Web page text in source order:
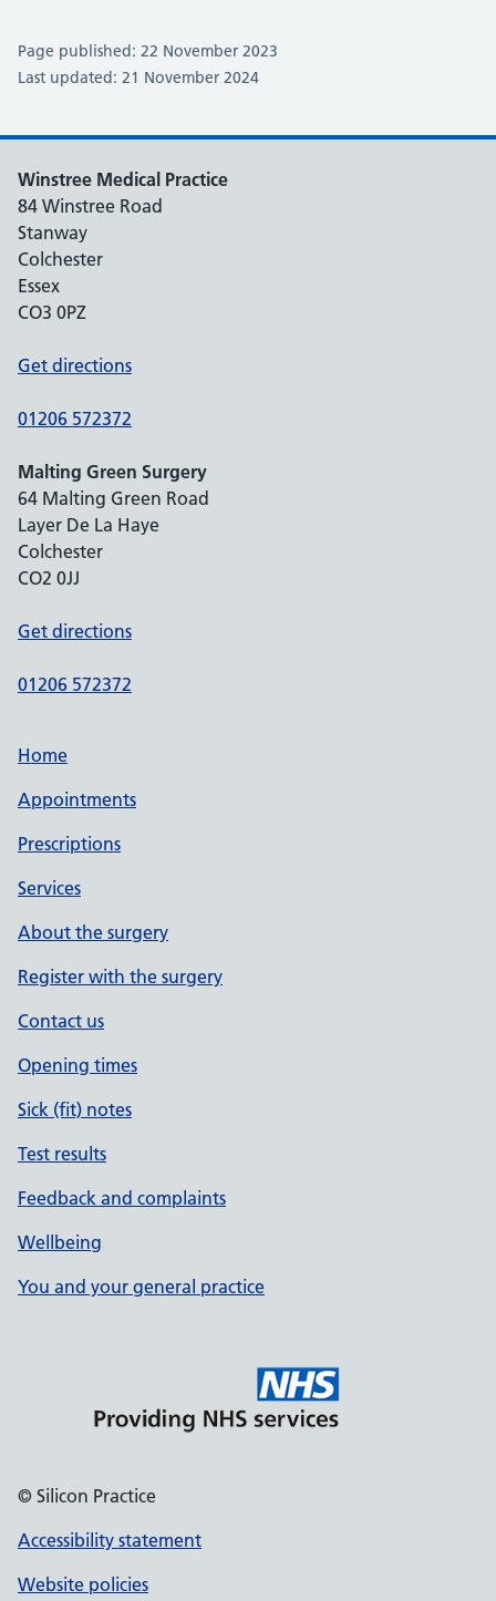
Page published: 22 November 2023
Last updated: 21 November 2024
Winstree Medical Practice
84 Winstree Road
Stanway
Colchester
Essex
CO3 0PZ
Get directions
01206 572372
Malting Green Surgery
64 Malting Green Road
Layer De La Haye
Colchester
CO2 0JJ
Get directions
01206 572372
Home
Appointments
Prescriptions
Services
About the surgery
Register with the surgery
Contact us
Opening times
Sick (fit) notes
Test results
Feedback and complaints
Wellbeing
You and your general practice
© Silicon Practice
Accessibility statement
Website policies